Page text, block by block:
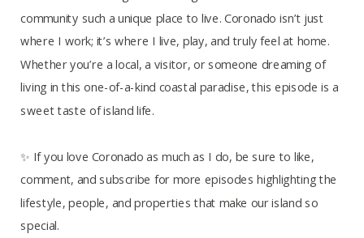
community such a unique place to live. Coronado isn’t just
where I work; it’s where I live, play, and truly feel at home.
Whether you’re a local, a visitor, or someone dreaming of
living in this one-of-a-kind coastal paradise, this episode is a
sweet taste of island life.
✨ If you love Coronado as much as I do, be sure to like,
comment, and subscribe for more episodes highlighting the
lifestyle, people, and properties that make our island so
special.